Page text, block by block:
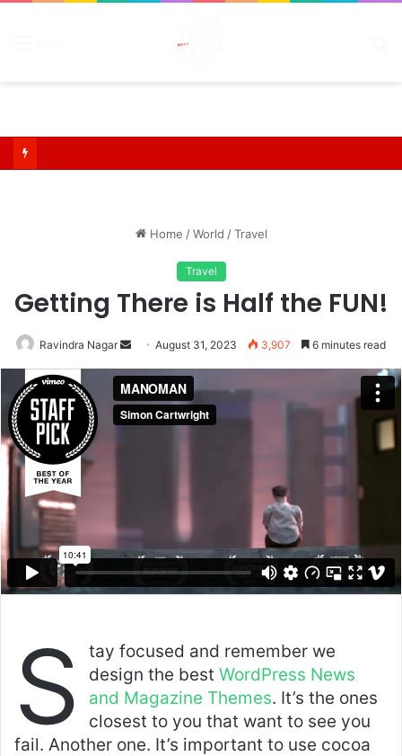
Home / World / Travel
Travel
Getting There is Half the FUN!
Ravindra Nagar
Send
an
email
August 31, 2023 3,907 6 minutes read
S
tay focused and remember we
design the best WordPress News
and Magazine Themes. It’s the ones
closest to you that want to see you
fail. Another one. It’s important to use cocoa